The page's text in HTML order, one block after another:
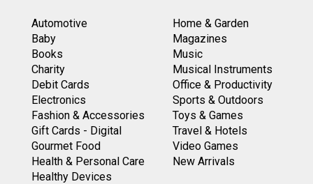
Automotive
Baby
Books
Charity
Debit Cards
Electronics
Fashion & Accessories
Gift Cards - Digital
Gourmet Food
Health & Personal Care
Healthy Devices
Home & Garden
Magazines
Music
Musical Instruments
Office & Productivity
Sports & Outdoors
Toys & Games
Travel & Hotels
Video Games
New Arrivals